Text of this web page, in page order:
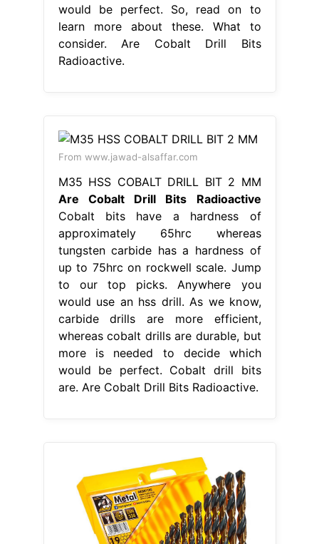
would be perfect. So, read on to
learn more about these. What to
consider. Are Cobalt Drill Bits
Radioactive.
From www.jawad-alsaffar.com
M35 HSS COBALT DRILL BIT 2 MM
Are Cobalt Drill Bits Radioactive
Cobalt bits have a hardness of
approximately 65hrc whereas
tungsten carbide has a hardness of
up to 75hrc on rockwell scale. Jump
to our top picks. Anywhere you
would use an hss drill. As we know,
carbide drills are more efficient,
whereas cobalt drills are durable, but
more is needed to decide which
would be perfect. Cobalt drill bits
are. Are Cobalt Drill Bits Radioactive.